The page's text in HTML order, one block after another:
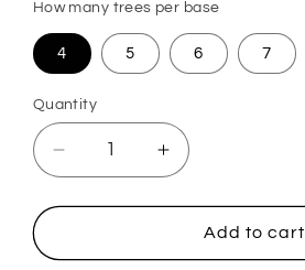
How many trees per base
4 5 6 7
Quantity
Quantity
Decrease
quantity
for
Wargaming
Increase
quantity
for
Tabletop
Wargaming
Add to cart